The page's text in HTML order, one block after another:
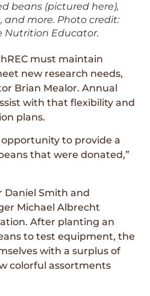
beans (pictured here),
and more. Photo credit:
Nutrition Educator.
must maintain
new research needs,
Brian Mealor. Annual
with that flexibility and
plans.
opportunity to provide a
that were donated,”
Daniel Smith and
Michael Albrecht
After planting an
to test equipment, the
with a surplus of
colorful assortments